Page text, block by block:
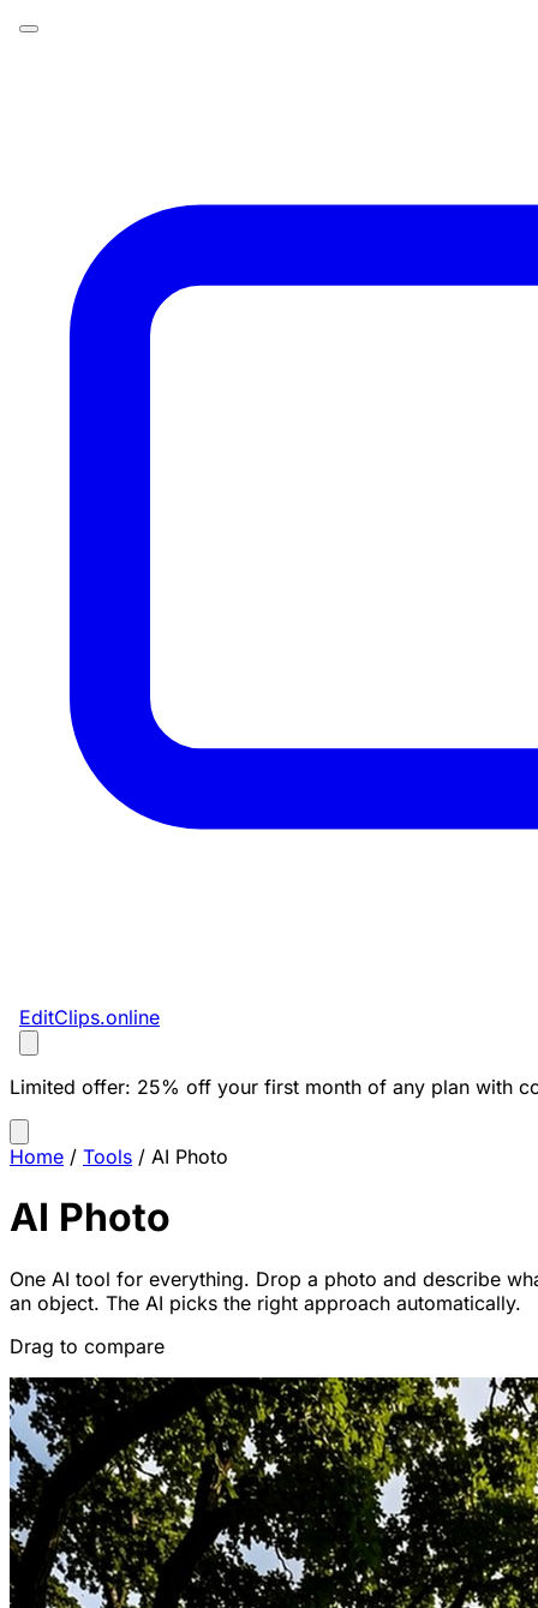
EditClips.online
Limited offer: 25% off your first month of any plan with
Home / Tools / AI Photo
AI Photo
One AI tool for everything. Drop a photo and describe
an object. The AI picks the right approach automatically.
Drag to compare